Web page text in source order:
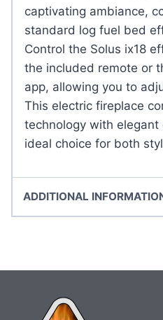
captivating ambiance,
standard log fuel bed
Control the Solus ix18
the included remote or
app, allowing you to
This electric fireplace
technology with elegant
ideal choice for both
ADDITIONAL